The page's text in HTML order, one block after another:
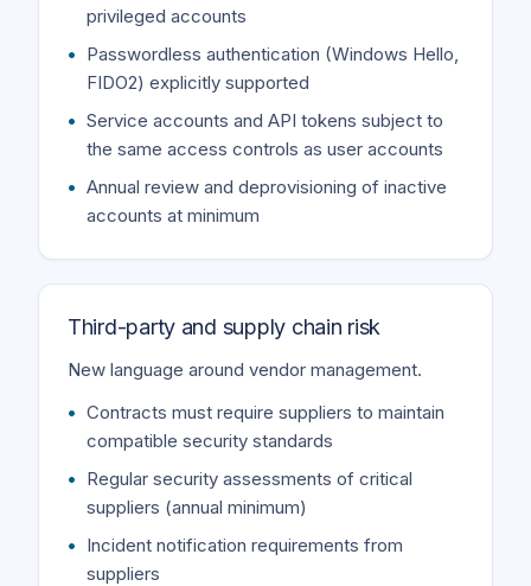
privileged accounts
Passwordless authentication (Windows Hello,
FIDO2) explicitly supported
Service accounts and API tokens subject to
the same access controls as user accounts
Annual review and deprovisioning of inactive
accounts at minimum
Third-party and supply chain risk
New language around vendor management.
Contracts must require suppliers to maintain
compatible security standards
Regular security assessments of critical
suppliers (annual minimum)
Incident notification requirements from
suppliers